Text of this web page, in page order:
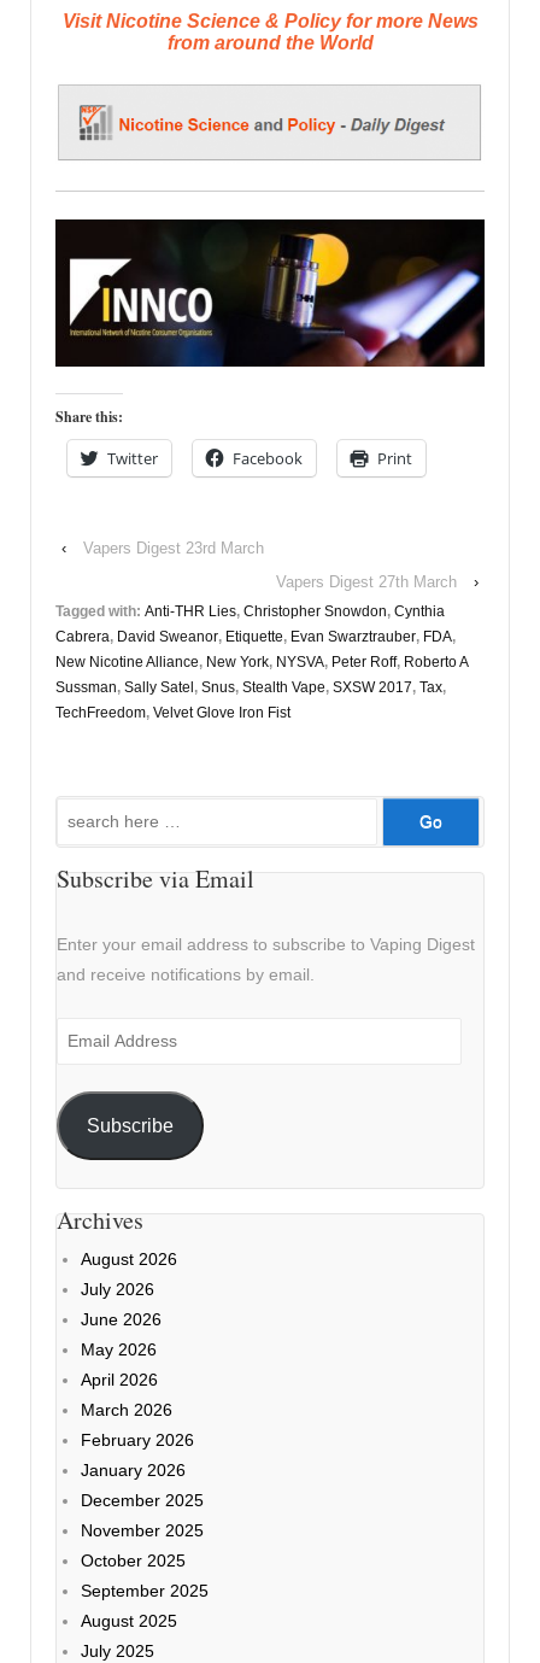
Visit Nicotine Science & Policy for more News
from around the World
Share this:
Twitter Facebook Print
‹
Vapers Digest 23rd March
Vapers Digest 27th March
›
Tagged with: Anti-THR Lies, Christopher Snowdon, Cynthia
Cabrera, David Sweanor, Etiquette, Evan Swarztrauber, FDA,
New Nicotine Alliance, New York, NYSVA, Peter Roff, Roberto A
Sussman, Sally Satel , Snus, Stealth Vape, SXSW 2017, Tax,
TechFreedom, Velvet Glove Iron Fist
Subscribe via Email
Enter your email address to subscribe to Vaping Digest
and receive notifications by email.
Email
Subscribe
Archives
August 2026
July 2026
June 2026
May 2026
April 2026
March 2026
February 2026
January 2026
December 2025
November 2025
October 2025
September 2025
August 2025
July 2025